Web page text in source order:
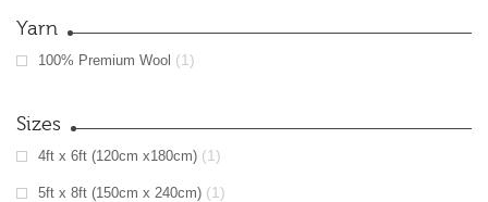
Yarn
100% Premium Wool (1)
Sizes
4ft x 6ft (120cm x180cm) (1)
5ft x 8ft (150cm x 240cm) (1)